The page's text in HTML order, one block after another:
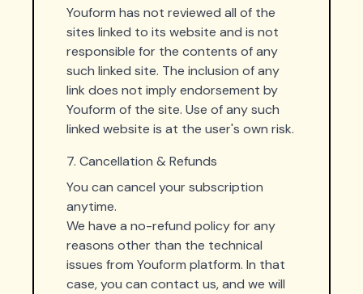
Youform has not reviewed all of the
sites linked to its website and is not
responsible for the contents of any
such linked site. The inclusion of any
link does not imply endorsement by
Youform of the site. Use of any such
linked website is at the user's own risk.
7. Cancellation & Refunds
You can cancel your subscription
anytime.
We have a no-refund policy for any
reasons other than the technical
issues from Youform platform. In that
case, you can contact us, and we will